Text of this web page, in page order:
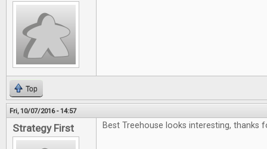
Top
Fri, 10/07/2016 - 14:57
Strategy First Best Treehouse looks interesting, thanks